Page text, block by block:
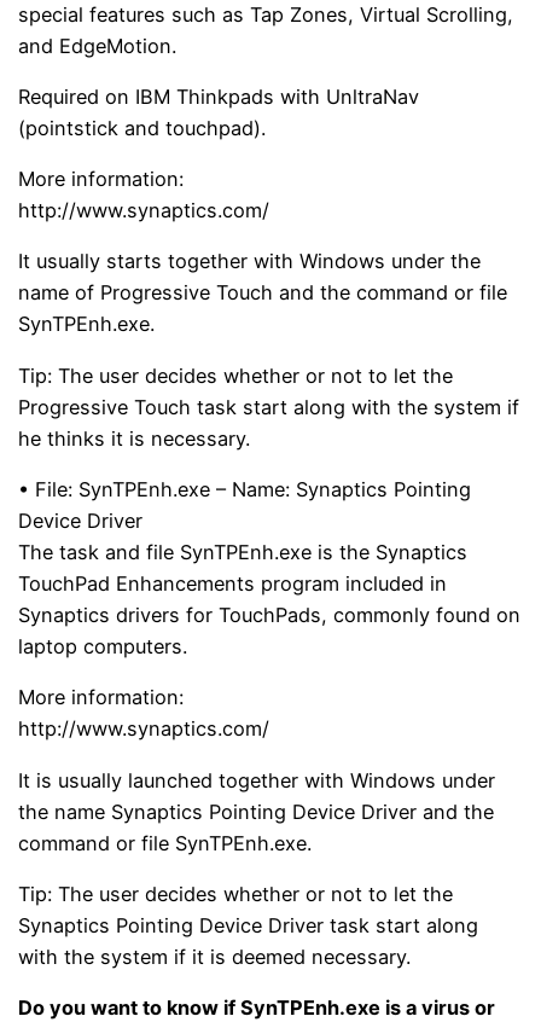
special features such as Tap Zones, Virtual Scrolling,
and EdgeMotion.
Required on IBM Thinkpads with UnltraNav
(pointstick and touchpad).
More information:
http://www.synaptics.com/
It usually starts together with Windows under the
name of Progressive Touch and the command or file
SynTPEnh.exe.
Tip: The user decides whether or not to let the
Progressive Touch task start along with the system if
he thinks it is necessary.
• File: SynTPEnh.exe – Name: Synaptics Pointing
Device Driver
The task and file SynTPEnh.exe is the Synaptics
TouchPad Enhancements program included in
Synaptics drivers for TouchPads, commonly found on
laptop computers.
More information:
http://www.synaptics.com/
It is usually launched together with Windows under
the name Synaptics Pointing Device Driver and the
command or file SynTPEnh.exe.
Tip: The user decides whether or not to let the
Synaptics Pointing Device Driver task start along
with the system if it is deemed necessary.
Do you want to know if SynTPEnh.exe is a virus or